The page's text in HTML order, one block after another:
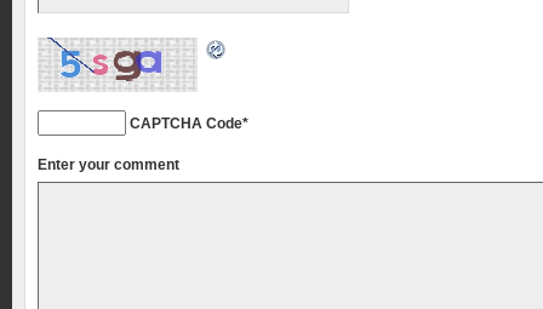
CAPTCHA Code*
Enter your comment